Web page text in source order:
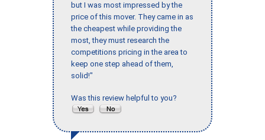
but I was most impressed by the
price of this mover. They came in as
the cheapest while providing the
most, they must research the
competitions pricing in the area to
keep one step ahead of them,
solid!"
Was this review helpful to you?